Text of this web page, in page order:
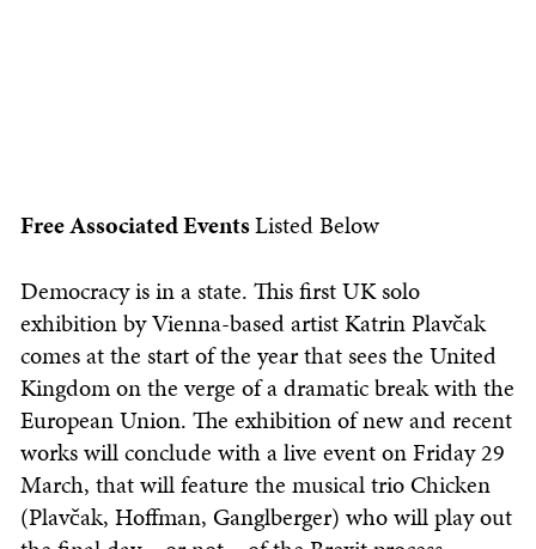
Free Associated EventsListed Below
Democracy is in a state. This first UK solo
exhibition by Vienna-based artist Katrin Plavčak
comes at the start of the year that sees the United
Kingdom on the verge of a dramatic break with the
European Union. The exhibition of new and recent
works will conclude with a live event on Friday 29
March, that will feature the musical trio Chicken
(Plavčak, Hoffman, Ganglberger) who will play out